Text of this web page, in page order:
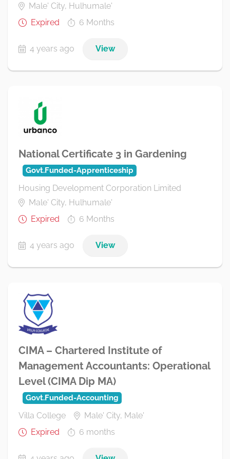
Male' City, Hulhumale'
Expired
6 Months
4 years ago View
National Certificate 3 in Gardening
Govt.Funded-Apprenticeship
Housing Development Corporation Limited
Male' City, Hulhumale'
Expired
6 Months
4 years ago View
CIMA – Chartered Institute of
Management Accountants: Operational
Level (CIMA Dip MA)
Govt.Funded-Accounting
Villa College
Male' City, Male'
Expired
6 months